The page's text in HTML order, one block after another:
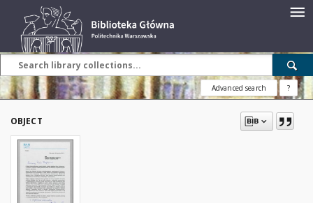
Advanced search ?
OBJECT